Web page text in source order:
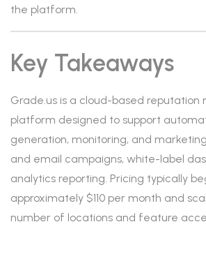
the platform.
Key Takeaways
Grade.us is a cloud-based
platform designed to support
generation, monitoring, and
and email campaigns, white-label
analytics reporting. Pricing typically
approximately $110 per month and
number of locations and feature